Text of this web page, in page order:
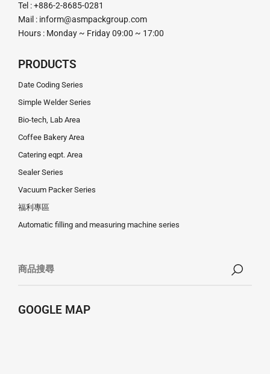
粉末定量充填機 粉末定量分裝機
粉末顆粒定量充填分裝機 腳踏封口機
計量分裝機
釘盒機 鋁箔封口機
電磁感應式
Tel : +886-2-8685-0281
Mail : inform@asmpackgroup.com
Hours : Monday ~ Friday 09:00 ~ 17:00
PRODUCTS
Date Coding Series
Simple Welder Series
Bio-tech, Lab Area
Coffee Bakery Area
Catering eqpt. Area
Sealer Series
Vacuum Packer Series
福利專區
Automatic filling and measuring machine series
GOOGLE MAP